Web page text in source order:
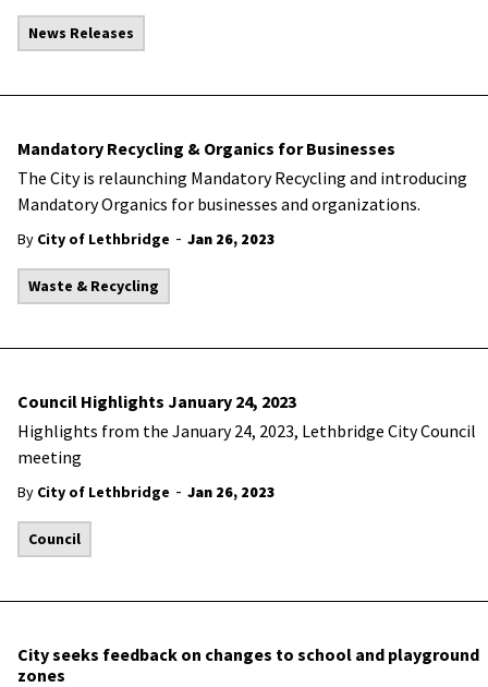
News Releases
Mandatory Recycling & Organics for Businesses
The City is relaunching Mandatory Recycling and introducing
Mandatory Organics for businesses and organizations.
By City of Lethbridge - Jan 26, 2023
Waste & Recycling
Council Highlights January 24, 2023
Highlights from the January 24, 2023, Lethbridge City Council
meeting
By City of Lethbridge - Jan 26, 2023
Council
City seeks feedback on changes to school and playground
zones